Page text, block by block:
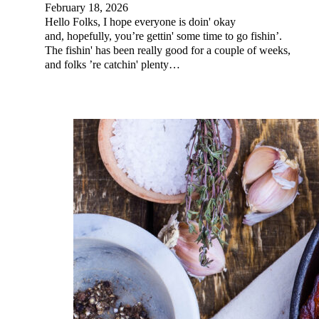
February 18, 2026
Hello Folks, I hope everyone is doin' okay
and, hopefully, you’re gettin' some time to go fishin’.
The fishin' has been really good for a couple of weeks,
and folks ’re catchin' plenty…